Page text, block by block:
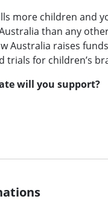
more children and
than any
Australia raises
trials for children’s
will you support?